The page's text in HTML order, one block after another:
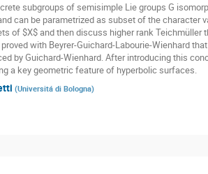
subgroups of semisimple Lie groups G
can be parametrized as subset of the
of $X$ and then discuss higher rank
with Beyrer-Guichard-Labourie-Wienhard
by Guichard-Wienhard. After introducing this
a key geometric feature of hyperbolic surfaces.
(Universitá di Bologna)